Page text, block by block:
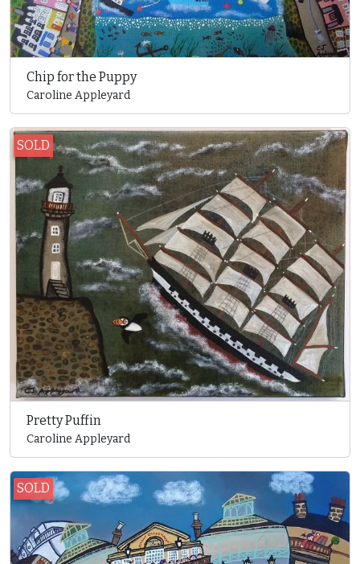
Chip for the Puppy
Caroline Appleyard
SOLD
Pretty Puffin
Caroline Appleyard
SOLD